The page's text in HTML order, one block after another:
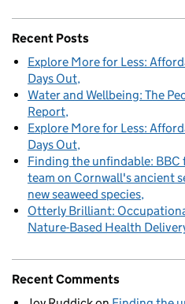
Recent Posts
Explore More for Less:
Days Out
Water and Wellbeing: The
Report
Explore More for Less:
Days Out
Finding the unfindable:
team on Cornwall's ancient
new seaweed species
Otterly Brilliant:
Nature-Based Health
Recent Comments